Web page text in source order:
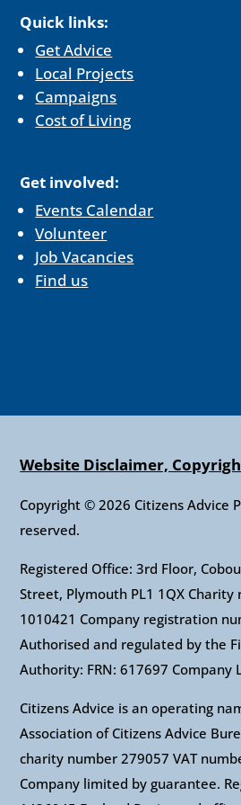
Quick links:
Get Advice
Local Projects
Campaigns
Cost of Living
Get involved:
Events Calendar
Volunteer
Job Vacancies
Find us
Website Disclaimer,
Copyright © 2026 Citizens Advice
reserved.
Registered Office: 3rd Floor,
Street, Plymouth PL1 1QX
1010421 Company registration
Authorised and regulated by the
Authority: FRN: 617697 Company
Citizens Advice is an operating
Association of Citizens Advice
charity number 279057 VAT
Company limited by guarantee.